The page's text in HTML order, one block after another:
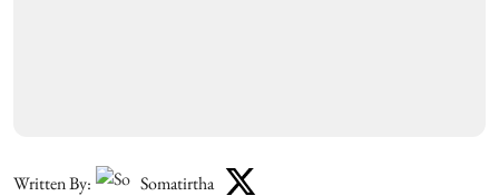
Written By:
Somatirtha